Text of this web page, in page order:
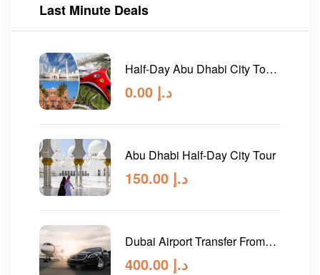
Last Minute Deals
Half-Day Abu Dhabi City Tour
and Evening Desert Safari
د.إ
Abu Dhabi Half-Day City Tour
د.إ
Dubai Airport Transfer From
Abu Dhabiد.إ